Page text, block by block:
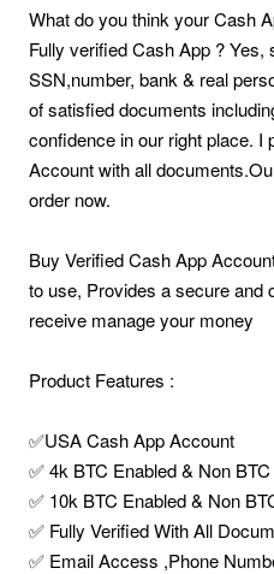
What do you think your Cash
Fully verified Cash App ? Yes,
SSN,number, bank & real
of satisfied documents
confidence in our right place. I
Account with all
order now.
Buy Verified Cash App
to use, Provides a secure and
receive manage your money
Product Features :
✅USA Cash App Account
✅ 4k BTC Enabled & Non
✅ 10k BTC Enabled & Non
✅ Fully Verified With All
✅ Email Access ,Phone